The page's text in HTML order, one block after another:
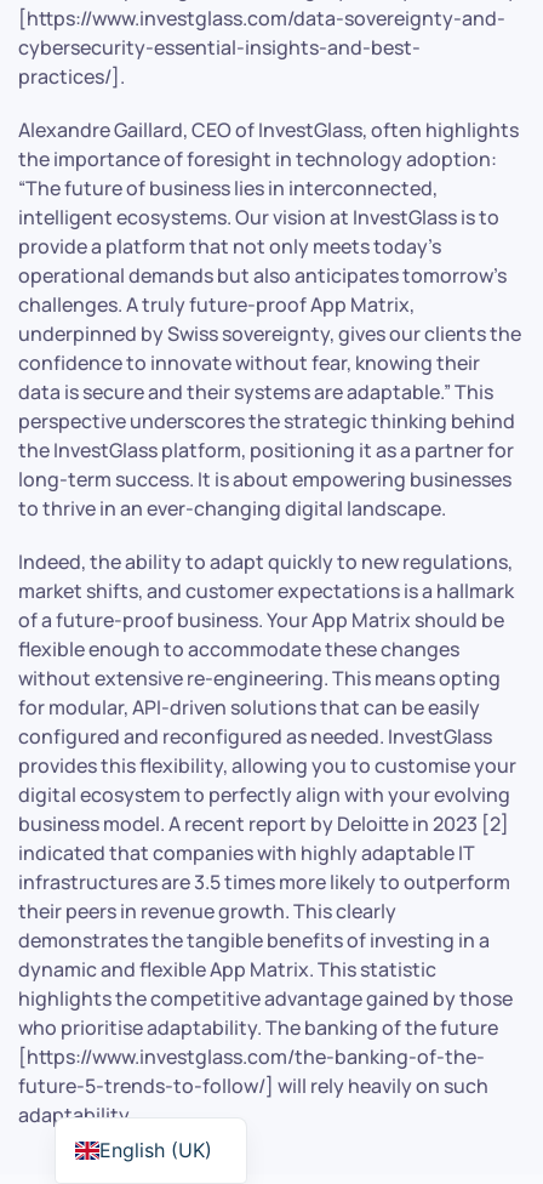
[https://www.investglass.com/data-sovereignty-and-
cybersecurity-essential-insights-and-best-
practices/].
Alexandre Gaillard, CEO of InvestGlass, often highlights
the importance of foresight in technology adoption:
“The future of business lies in interconnected,
intelligent ecosystems. Our vision at InvestGlass is to
provide a platform that not only meets today’s
operational demands but also anticipates tomorrow’s
challenges. A truly future-proof App Matrix,
underpinned by Swiss sovereignty, gives our clients the
confidence to innovate without fear, knowing their
data is secure and their systems are adaptable.” This
perspective underscores the strategic thinking behind
the InvestGlass platform, positioning it as a partner for
long-term success. It is about empowering businesses
to thrive in an ever-changing digital landscape.
Indeed, the ability to adapt quickly to new regulations,
market shifts, and customer expectations is a hallmark
of a future-proof business. Your App Matrix should be
flexible enough to accommodate these changes
without extensive re-engineering. This means opting
for modular, API-driven solutions that can be easily
configured and reconfigured as needed. InvestGlass
provides this flexibility, allowing you to customise your
digital ecosystem to perfectly align with your evolving
business model. A recent report by Deloitte in 2023 [2]
indicated that companies with highly adaptable IT
infrastructures are 3.5 times more likely to outperform
their peers in revenue growth. This clearly
demonstrates the tangible benefits of investing in a
dynamic and flexible App Matrix. This statistic
highlights the competitive advantage gained by those
who prioritise adaptability. The banking of the future
[https://www.investglass.com/the-banking-of-the-
future-5-trends-to-follow/] will rely heavily on such
adaptability.
English (UK)